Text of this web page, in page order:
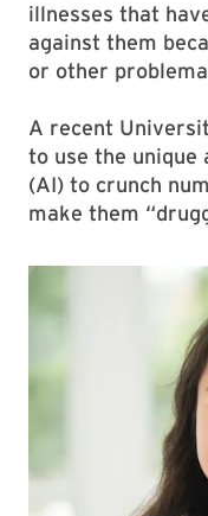
illnesses that
against them
or other
A recent
to use the
(AI) to crunch
make them